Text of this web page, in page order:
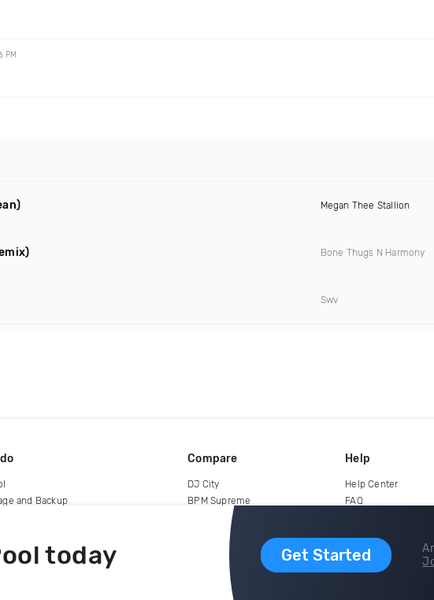
PM
Megan Thee Stallion
Bone Thugs N Harmony
Swv
today Get Started
and Backup
Compare
DJ City
BPM Supreme
Help
Help Center
FAQ
copyright 2015-2026 Digital DJ Pool